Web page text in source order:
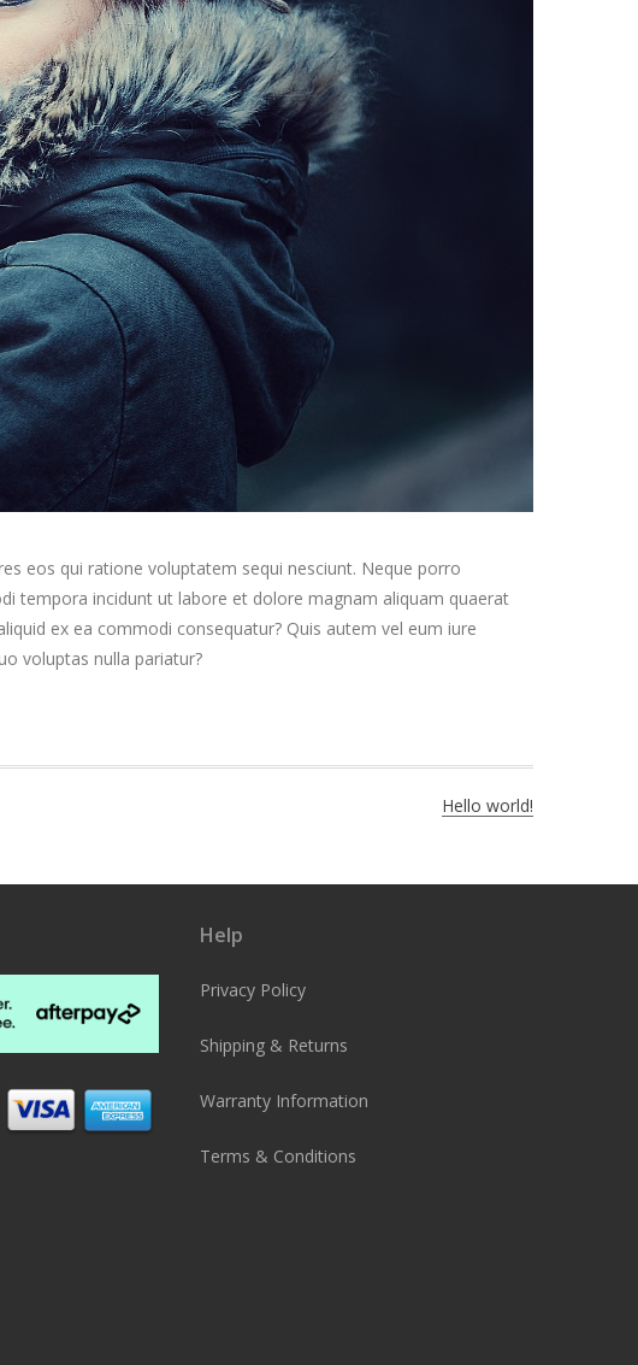
eos qui ratione voluptatem sequi nesciunt. Neque porro
tempora incidunt ut labore et dolore magnam aliquam quaerat
ex ea commodi consequatur? Quis autem vel eum iure
voluptas nulla pariatur?
Hello world!
Help
Privacy Policy
Shipping & Returns
Warranty Information
Terms & Conditions